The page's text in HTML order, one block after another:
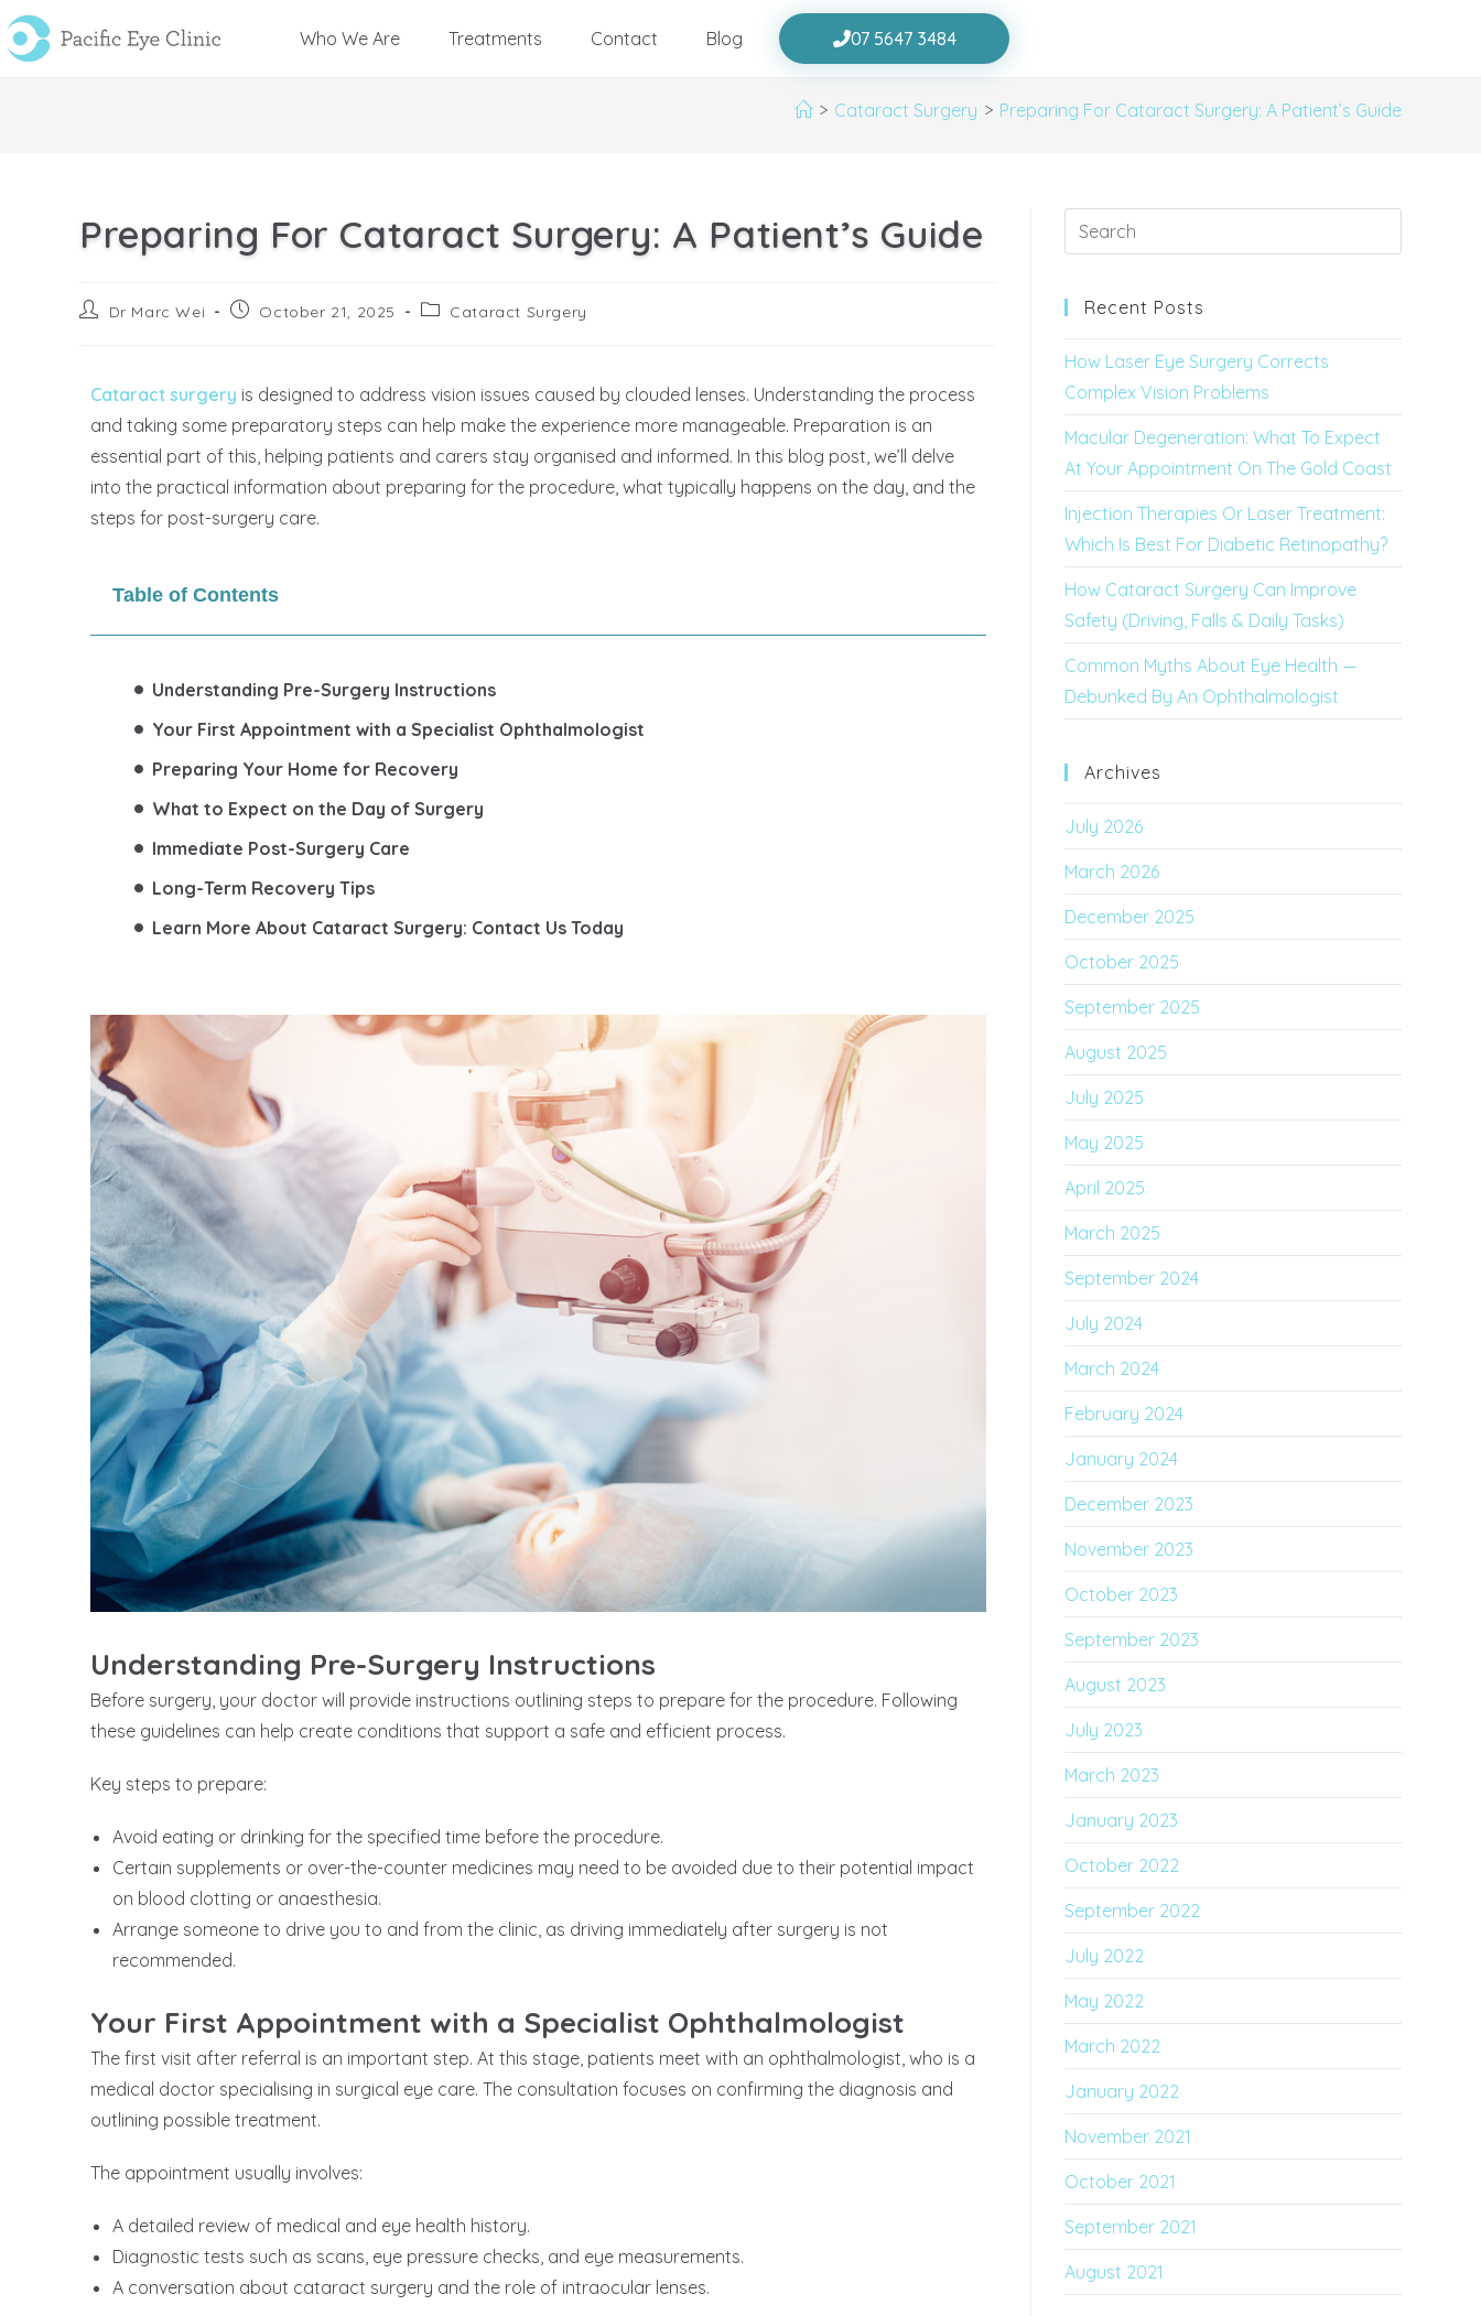
Who We Are Treatments Contact Blog 07 5647 3484
> Cataract Surgery > Preparing For Cataract Surgery: A Patient’s Guide
Preparing For Cataract Surgery: A Patient’s Guide
Dr Marc Wei October 21, 2025 Cataract Surgery
Cataract surgery is designed to address vision issues caused by clouded lenses. Understanding the process
and taking some preparatory steps can help make the experience more manageable. Preparation is an
essential part of this, helping patients and carers stay organised and informed. In this blog post, we’ll delve
into the practical information about preparing for the procedure, what typically happens on the day, and the
steps for post-surgery care.
Table of Contents
Understanding Pre-Surgery Instructions
Your First Appointment with a Specialist Ophthalmologist
Preparing Your Home for Recovery
What to Expect on the Day of Surgery
Immediate Post-Surgery Care
Long-Term Recovery Tips
Learn More About Cataract Surgery: Contact Us Today
Understanding Pre-Surgery Instructions
Before surgery, your doctor will provide instructions outlining steps to prepare for the procedure. Following
these guidelines can help create conditions that support a safe and efficient process.
Key steps to prepare:
Avoid eating or drinking for the specified time before the procedure.
Certain supplements or over-the-counter medicines may need to be avoided due to their potential impact
on blood clotting or anaesthesia.
Arrange someone to drive you to and from the clinic, as driving immediately after surgery is not
recommended.
Your First Appointment with a Specialist Ophthalmologist
The first visit after referral is an important step. At this stage, patients meet with an ophthalmologist, who is a
medical doctor specialising in surgical eye care. The consultation focuses on confirming the diagnosis and
outlining possible treatment.
The appointment usually involves:
A detailed review of medical and eye health history.
Diagnostic tests such as scans, eye pressure checks, and eye measurements.
A conversation about cataract surgery and the role of intraocular lenses.
Recent Posts
How Laser Eye Surgery Corrects
Complex Vision Problems
Macular Degeneration: What To Expect
At Your Appointment On The Gold Coast
Injection Therapies Or Laser Treatment:
Which Is Best For Diabetic Retinopathy?
How Cataract Surgery Can Improve
Safety (Driving, Falls & Daily Tasks)
Common Myths About Eye Health —
Debunked By An Ophthalmologist
Archives
July 2026
March 2026
December 2025
October 2025
September 2025
August 2025
July 2025
May 2025
April 2025
March 2025
September 2024
July 2024
March 2024
February 2024
January 2024
December 2023
November 2023
October 2023
September 2023
August 2023
July 2023
March 2023
January 2023
October 2022
September 2022
July 2022
May 2022
March 2022
January 2022
November 2021
October 2021
September 2021
August 2021